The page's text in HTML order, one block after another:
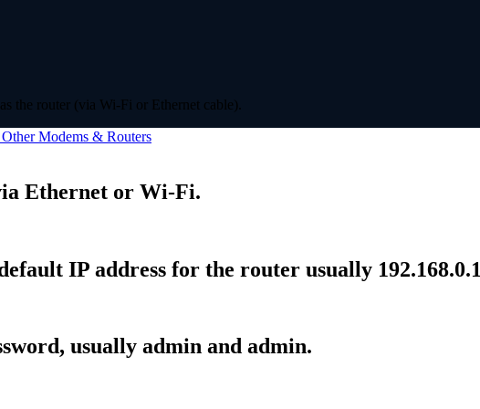
the router (via Wi-Fi or Ethernet cable).
Other Modems & Routers
Ethernet or Wi-Fi.
IP address for the router usually
usually admin and admin.